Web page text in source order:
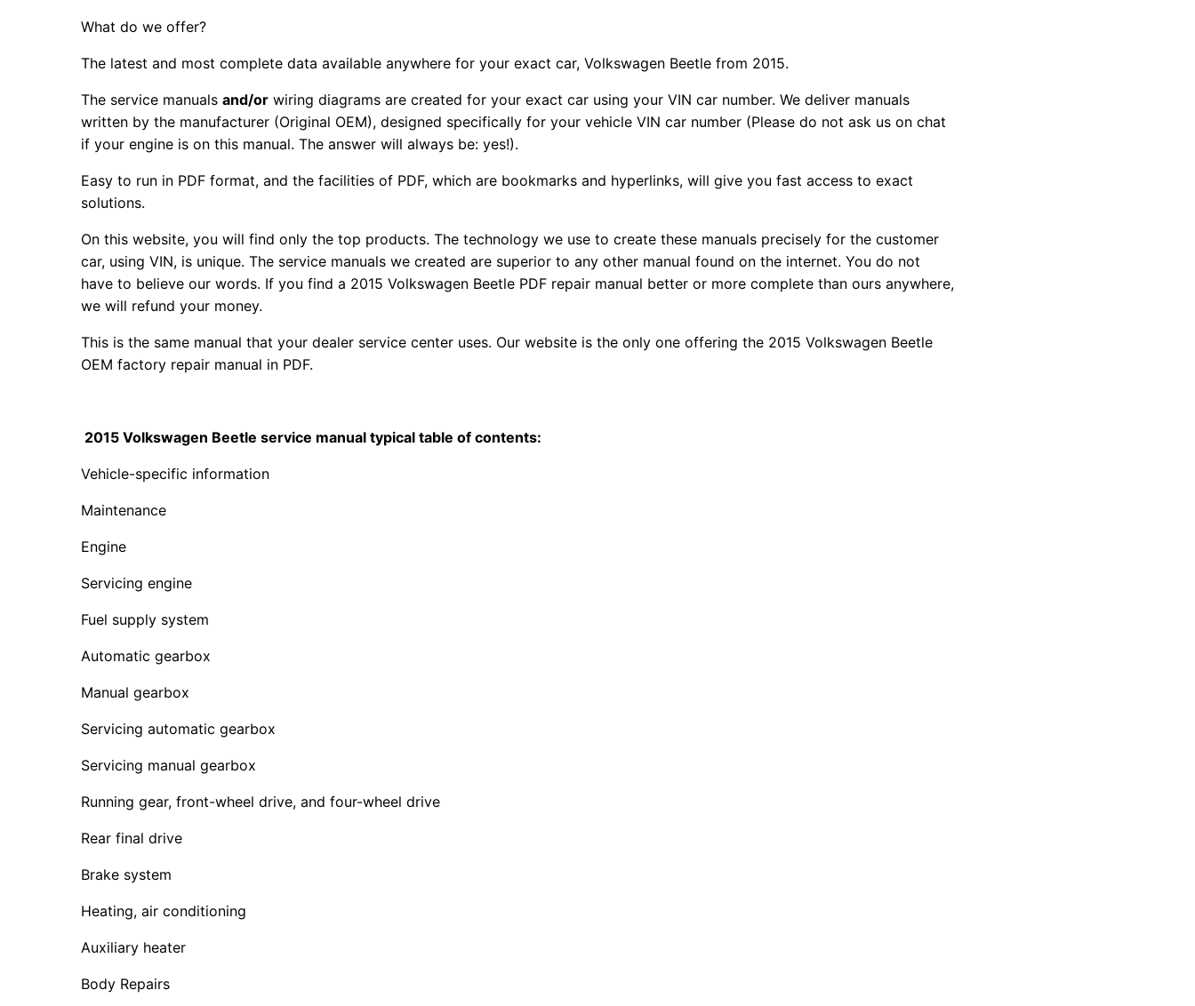
What do we offer?
The latest and most complete data available anywhere for your exact car, Volkswagen Beetle from 2015.
The service manualsand/or wiring diagrams are created for your exact car using your VIN car number. We deliver manuals
written by the manufacturer (Original OEM), designed specifically for your vehicle VIN car number (Please do not ask us on chat
if your engine is on this manual. The answer will always be: yes!).
Easy to run in PDF format, and the facilities of PDF, which are bookmarks and hyperlinks, will give you fast access to exact
solutions.
On this website, you will find only the top products. The technology we use to create these manuals precisely for the customer
car, using VIN, is unique. The service manuals we created are superior to any other manual found on the internet. You do not
have to believe our words. If you find a 2015 Volkswagen Beetle PDF repair manual better or more complete than ours anywhere,
we will refund your money.
This is the same manual that your dealer service center uses. Our website is the only one offering the 2015 Volkswagen Beetle
OEM factory repair manual in PDF.
2015 Volkswagen Beetle service manual typical table of contents:
Vehicle-specific information
Maintenance
Engine
Servicing engine
Fuel supply system
Automatic gearbox
Manual gearbox
Servicing automatic gearbox
Servicing manual gearbox
Running gear, front-wheel drive, and four-wheel drive
Rear final drive
Brake system
Heating, air conditioning
Auxiliary heater
Body Repairs